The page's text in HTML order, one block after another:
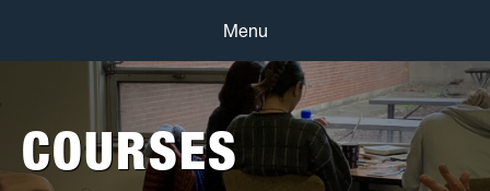
Menu
Students
COURSES